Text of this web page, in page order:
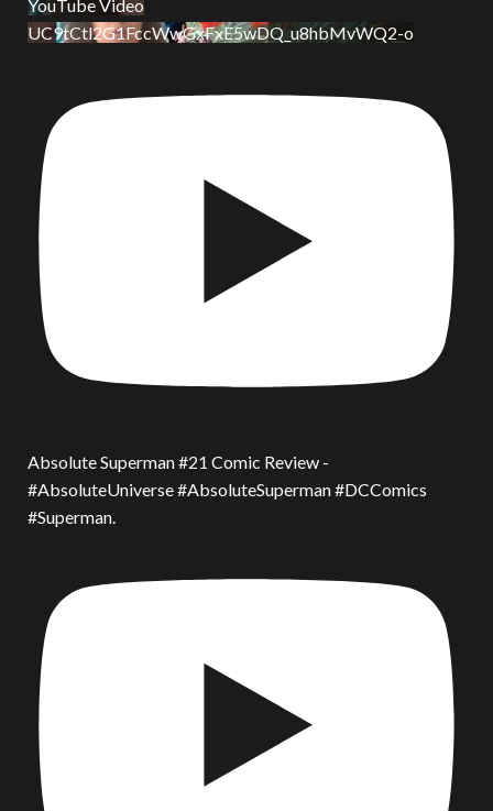
YouTube Video
UC9tCtl2G1FccWwGxFxE5wDQ_u8hbMvWQ2-o
Absolute Superman #21 Comic Review -
#AbsoluteUniverse #AbsoluteSuperman #DCComics
#Superman.